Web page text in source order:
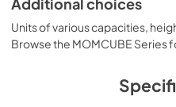
Additional choices
Units of various capacities,
Browse the MOMCUBE Series